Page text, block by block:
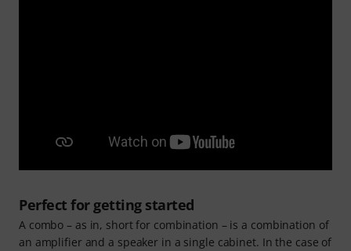
Perfect for getting started
A combo – as in, short for combination – is a combination of
an amplifier and a speaker in a single cabinet. In the case of